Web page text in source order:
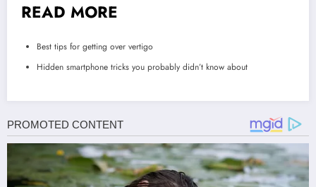
READ MORE
Best tips for getting over vertigo
Hidden smartphone tricks you probably didn’t know about